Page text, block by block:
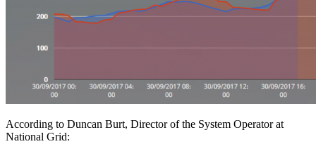
According to Duncan Burt, Director of the System Operator at
National Grid: